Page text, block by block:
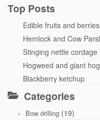
Top Posts
Edible fruits and
Hemlock and Cow
Stinging nettle cordage
Hogweed and giant
Blackberry ketchup
Categories
Bow drilling (19)